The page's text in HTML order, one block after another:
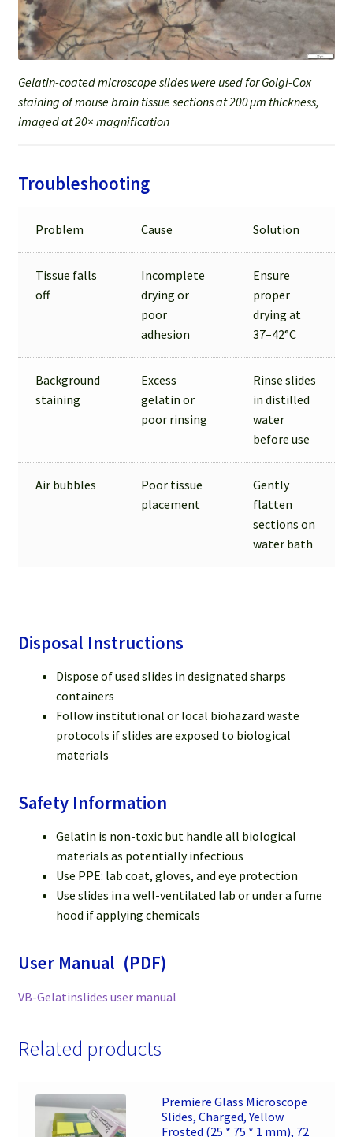
Gelatin-coated microscope slides were used for Golgi-Cox
staining of mouse brain tissue sections at 200 μm thickness,
imaged at 20× magnification
Troubleshooting
Problem Cause Solution
Tissue falls
off
Incomplete
drying or
poor
adhesion
Ensure
proper
drying at
37–42°C
Background
staining
Excess
gelatin or
poor rinsing
Rinse slides
in distilled
water
before use
Air bubbles
Poor tissue
placement
Gently
flatten
sections on
water bath
Disposal Instructions
Dispose of used slides in designated sharps
containers
Follow institutional or local biohazard waste
protocols if slides are exposed to biological
materials
Safety Information
Gelatin is non-toxic but handle all biological
materials as potentially infectious
Use PPE: lab coat, gloves, and eye protection
Use slides in a well-ventilated lab or under a fume
hood if applying chemicals
User Manual (PDF)
VB-Gelatinslides user manual
Related products
Premiere Glass Microscope
Slides, Charged, Yellow
Frosted (25 * 75 * 1 mm), 72